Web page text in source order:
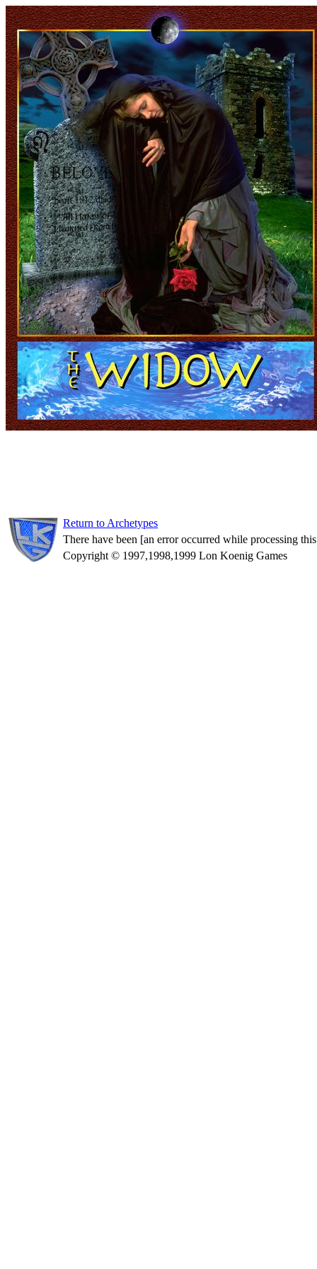
Return to Archetypes
There have been [an error occurred while processing
Copyright © 1997,1998,1999 Lon Koenig Games